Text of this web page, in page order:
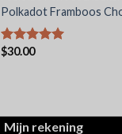
Polkadot Framboos
Waardering
$30.00
Mijn rekening